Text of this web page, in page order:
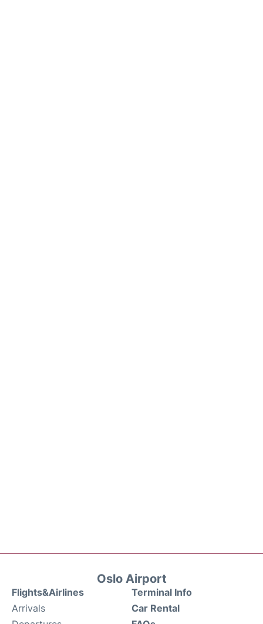
Oslo Airport
Flights&Airlines
Arrivals
Terminal Info
Car Rental